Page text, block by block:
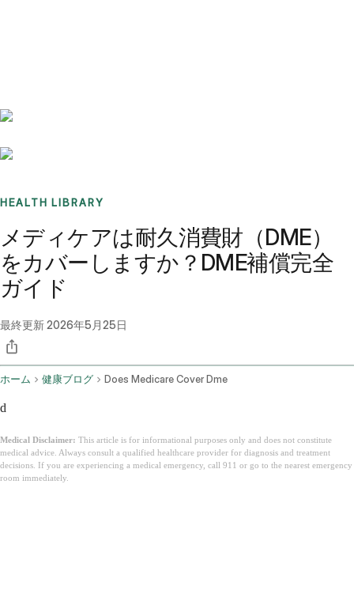
HEALTH LIBRARY
メディケアは耐久消費財（DME）
をカバーしますか？DME補償完全
ガイド
最終更新2026年5月25日
ホーム 健康ブログ Does Medicare Cover Dme
d
Medical Disclaimer: This article is for informational purposes only and does not constitute
medical advice. Always consult a qualified healthcare provider for diagnosis and treatment
decisions. If you are experiencing a medical emergency, call 911 or go to the nearest emergency
room immediately.